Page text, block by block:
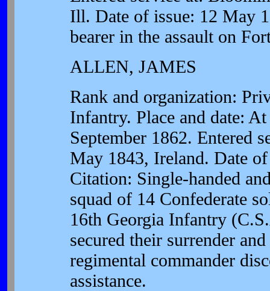
Ill. Date of issue: 12 May
bearer in the assault on
ALLEN, JAMES
Rank and organization:
Infantry. Place and date:
September 1862. Entered
May 1843, Ireland. Date
Citation: Single-handed
squad of 14 Confederate
16th Georgia Infantry
secured their surrender
regimental commander
assistance.